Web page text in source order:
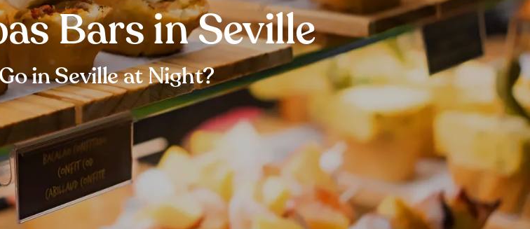
Bars in Seville
in Seville at Night?